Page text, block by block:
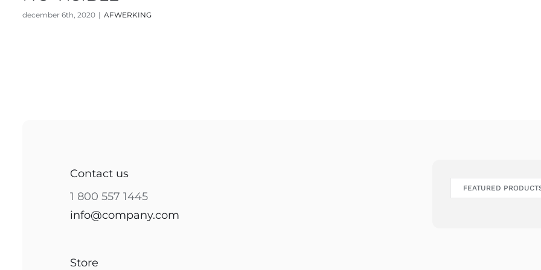
december 6th, 2020 | AFWERKING
Contact us
1 800 557 1445
info@company.com
Store
FEATURED